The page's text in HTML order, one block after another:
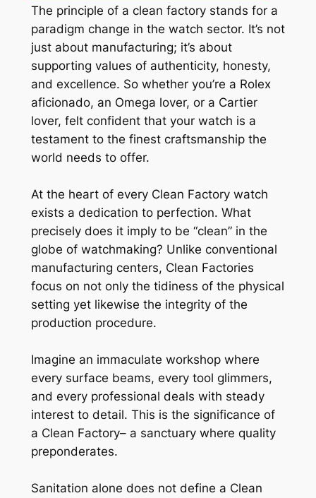
The principle of a clean factory stands for a
paradigm change in the watch sector. It’s not
just about manufacturing; it’s about
supporting values of authenticity, honesty,
and excellence. So whether you’re a Rolex
aficionado, an Omega lover, or a Cartier
lover, felt confident that your watch is a
testament to the finest craftsmanship the
world needs to offer.
At the heart of every Clean Factory watch
exists a dedication to perfection. What
precisely does it imply to be “clean” in the
globe of watchmaking? Unlike conventional
manufacturing centers, Clean Factories
focus on not only the tidiness of the physical
setting yet likewise the integrity of the
production procedure.
Imagine an immaculate workshop where
every surface beams, every tool glimmers,
and every professional deals with steady
interest to detail. This is the significance of
a Clean Factory– a sanctuary where quality
preponderates.
Sanitation alone does not define a Clean